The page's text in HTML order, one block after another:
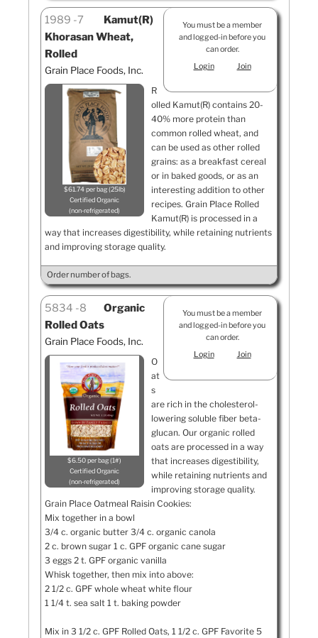
You must be a member
and logged-in before you
can order.
Login
Join
1989 7
Kamut(R)
Khorasan Wheat,
Rolled
Grain Place Foods, Inc.
$61.74 per bag (25lb)
Certified Organic
non-refrigerated
R
olled Kamut(R) contains 20-
40% more protein than
common rolled wheat, and
can be used as other rolled
grains: as a breakfast cereal
or in baked goods, or as an
interesting addition to other
recipes. Grain Place Rolled
Kamut(R) is processed in a
way that increases digestibility, while retaining nutrients
and improving storage quality.
Order number of bags.
You must be a member
and logged-in before you
can order.
Login
Join
5834 8
Organic
Rolled Oats
Grain Place Foods, Inc.
$6.50 per bag (1#)
Certified Organic
non-refrigerated
O
at
s
are rich in the cholesterol-
lowering soluble fiber beta-
glucan. Our organic rolled
oats are processed in a way
that increases digestibility,
while retaining nutrients and
improving storage quality.
Grain Place Oatmeal Raisin Cookies:
Mix together in a bowl
3/4 c. organic butter 3/4 c. organic canola
2 c. brown sugar 1 c. GPF organic cane sugar
3 eggs 2 t. GPF organic vanilla
Whisk together, then mix into above:
2 1/2 c. GPF whole wheat white flour
1 1/4 t. sea salt 1 t. baking powder
Mix in 3 1/2 c. GPF Rolled Oats, 1 1/2 c. GPF Favorite 5